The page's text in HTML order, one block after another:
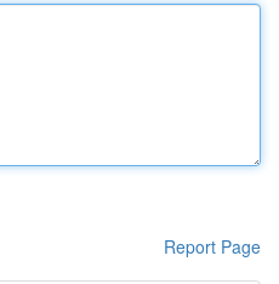
Report Page